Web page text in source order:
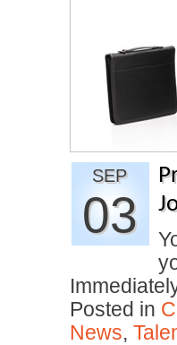
SEP
03
Posted in
News,